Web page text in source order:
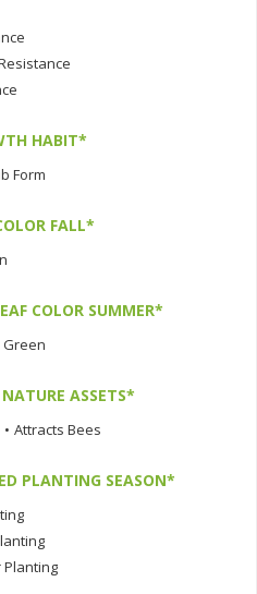
HABIT*
Form
FALL*
COLOR SUMMER*
Green
NATURE ASSETS*
• Attracts Bees
PLANTING SEASON*
Planting